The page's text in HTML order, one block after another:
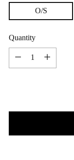
O/S
Quantity
Quantity